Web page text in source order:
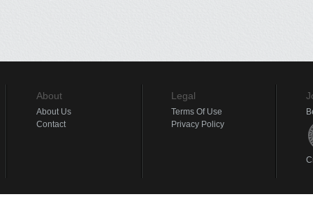
About
About Us
Contact
Legal
Terms Of Use
Privacy Policy